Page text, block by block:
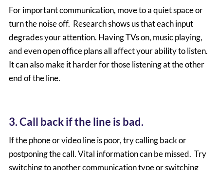
For important communication, move to a quiet space or
turn the noise off. Research shows us that each input
degrades your attention. Having TVs on, music playing,
and even open office plans all affect your ability to listen.
It can also make it harder for those listening at the other
end of the line.
3. Call back if the line is bad.
If the phone or video line is poor, try calling back or
postponing the call. Vital information can be missed. Try
switching to another communication type or switching